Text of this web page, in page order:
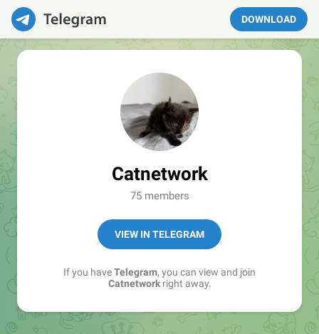
DOWNLOAD
Catnetwork
75 members
VIEW IN TELEGRAM
If you haveTelegram, you can view and join
Catnetworkright away.